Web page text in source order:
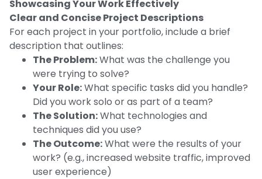
Showcasing Your Work Effectively
Clear and Concise Project Descriptions
For each project in your portfolio, include a brief
description that outlines:
The Problem:What was the challenge you
were trying to solve?
Your Role:What specific tasks did you handle?
Did you work solo or as part of a team?
The Solution:What technologies and
techniques did you use?
The Outcome:What were the results of your
work? (e.g., increased website traffic, improved
user experience)